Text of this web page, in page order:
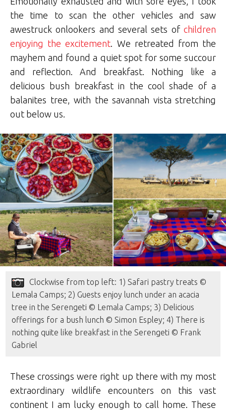
the time to scan the other vehicles and saw
awestruck onlookers and several sets of children
enjoying the excitement. We retreated from the
mayhem and found a quiet spot for some succour
and reflection. And breakfast. Nothing like a
delicious bush breakfast in the cool shade of a
balanites tree, with the savannah vista stretching
out below us.
Clockwise from top left: 1) Safari pastry treats ©
Lemala Camps; 2) Guests enjoy lunch under an acacia
tree in the Serengeti © Lemala Camps; 3) Delicious
offerings for a bush lunch © Simon Espley; 4) There is
nothing quite like breakfast in the Serengeti © Frank
Gabriel
These crossings were right up there with my most
extraordinary wildlife encounters on this vast
continent I am lucky enough to call home. These